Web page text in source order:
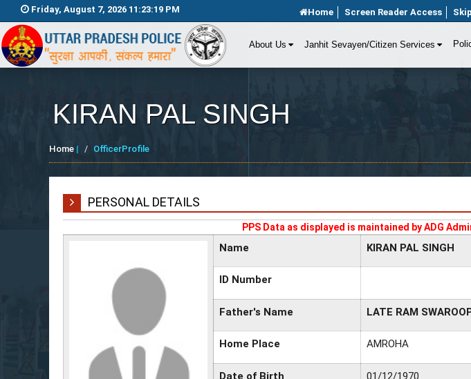
Friday, August 7, 2026 11:23:19 PM Home Screen Reader Access
About Us Janhit Sevayen/Citizen Services
KIRAN PAL SINGH
Home | OfficerProfile
PERSONAL DETAILS
PPS Data as displayed is maintained by ADG
Name KIRAN PAL SINGH
ID Number
Father's Name LATE RAM
Home Place AMROHA
Date of Birth 01/12/1970